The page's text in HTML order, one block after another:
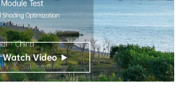
Watch Video